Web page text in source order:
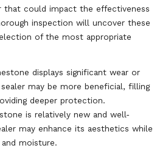
that could impact the effectiveness
inspection will uncover these
of the most appropriate
displays significant wear or
may be more beneficial, filling
deeper protection.
is relatively new and well-
may enhance its aesthetics while
and moisture.